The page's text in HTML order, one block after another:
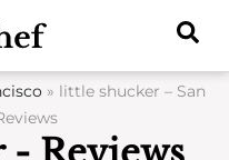
» little shucker – San